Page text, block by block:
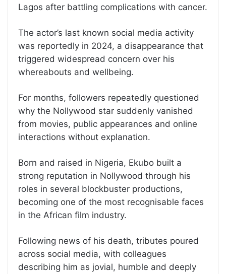
Lagos after battling complications with cancer.
The actor’s last known social media activity
was reportedly in 2024, a disappearance that
triggered widespread concern over his
whereabouts and wellbeing.
For months, followers repeatedly questioned
why the Nollywood star suddenly vanished
from movies, public appearances and online
interactions without explanation.
Born and raised in Nigeria, Ekubo built a
strong reputation in Nollywood through his
roles in several blockbuster productions,
becoming one of the most recognisable faces
in the African film industry.
Following news of his death, tributes poured
across social media, with colleagues
describing him as jovial, humble and deeply